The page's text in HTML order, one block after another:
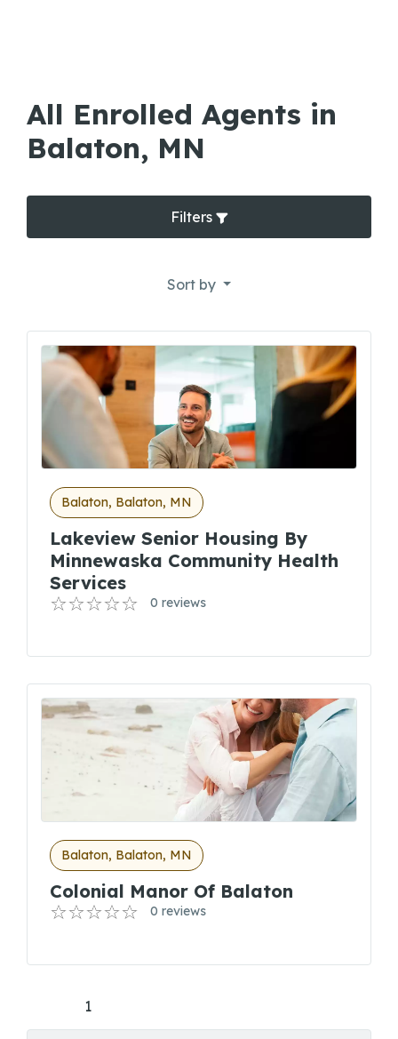
All Enrolled Agents in
Balaton, MN
Filters
Sort by
Balaton, Balaton, MN
Lakeview Senior Housing By
Minnewaska Community Health
Services
0 reviews
Balaton, Balaton, MN
Colonial Manor Of Balaton
0 reviews
1